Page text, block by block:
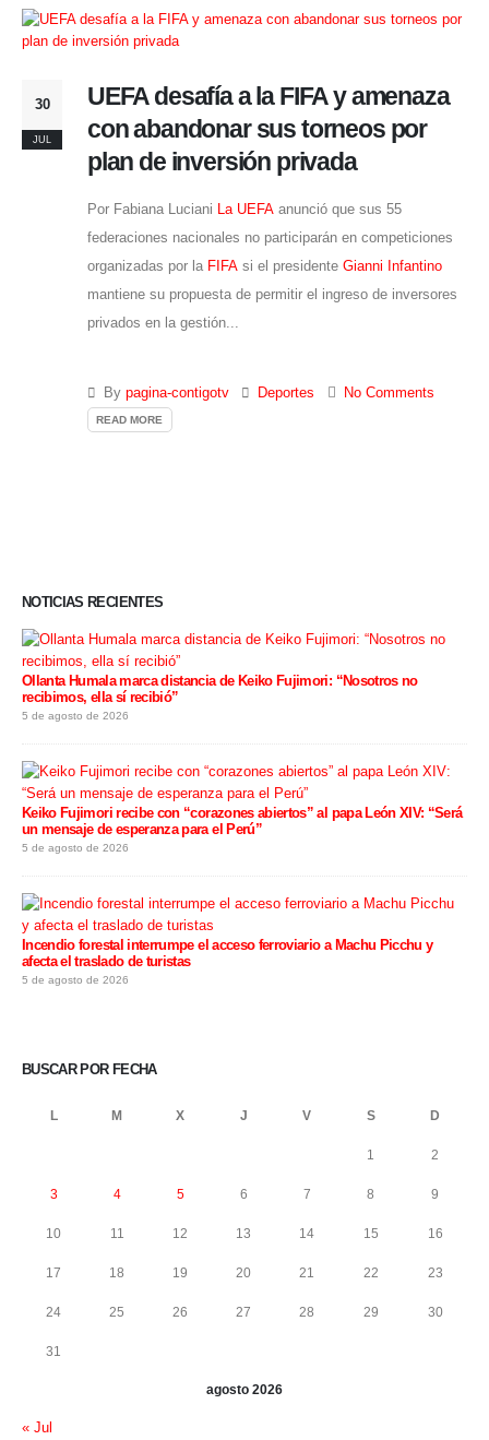
30
JUL
UEFA desafía a la FIFA y amenaza
con abandonar sus torneos por
plan de inversión privada
Por Fabiana Luciani La UEFA anunció que sus 55
federaciones nacionales no participarán en competiciones
organizadas por la FIFA si el presidente Gianni Infantino
mantiene su propuesta de permitir el ingreso de inversores
privados en la gestión...
By pagina-contigotv Deportes No Comments
READ MORE
NOTICIAS RECIENTES
Ollanta Humala marca distancia de Keiko Fujimori: “Nosotros no
recibimos, ella sí recibió”
5 de agosto de 2026
Keiko Fujimori recibe con “corazones abiertos” al papa León XIV: “Será
un mensaje de esperanza para el Perú”
5 de agosto de 2026
Incendio forestal interrumpe el acceso ferroviario a Machu Picchu y
afecta el traslado de turistas
5 de agosto de 2026
BUSCAR POR FECHA
agosto 2026
L M X J V S D
1 2
3 4 5 6 7 8 9
10 11 12 13 14 15 16
17 18 19 20 21 22 23
24 25 26 27 28 29 30
31
« Jul